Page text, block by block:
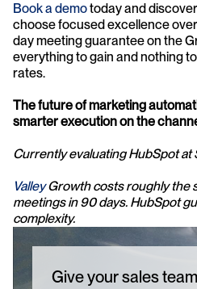
Book a demo today and
choose focused excellence
day meeting guarantee on the
everything to gain and nothing
rates.
The future of marketing
smarter execution on the
Currently evaluating HubSpot
Valley Growth costs roughly the
meetings in 90 days. HubSpot
complexity.
Give your sales team